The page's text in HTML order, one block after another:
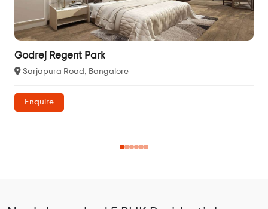
Godrej Regent Park
Sarjapura Road, Bangalore
Enquire